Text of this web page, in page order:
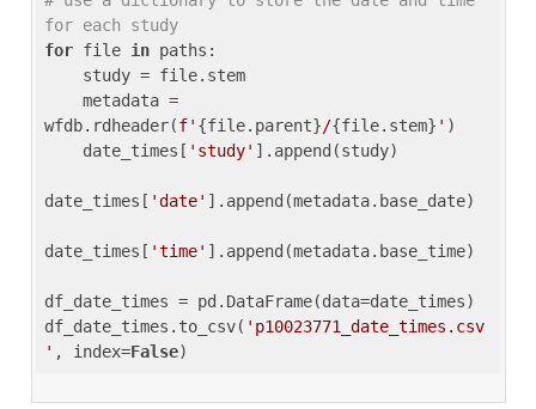
for each study
for file in paths:
wfdb.rdheader(f' {file.parent}/{file.stem} ' )
    date_times[
'study' ].append(study)
date_times[ 'date' ].append(metadata.base_date)
date_times[ 'time' ].append(metadata.base_time)
df_date_times = pd.DataFrame(data=date_times)
df_date_times.to_csv( 'p10023771_date_times.csv
' , index=False